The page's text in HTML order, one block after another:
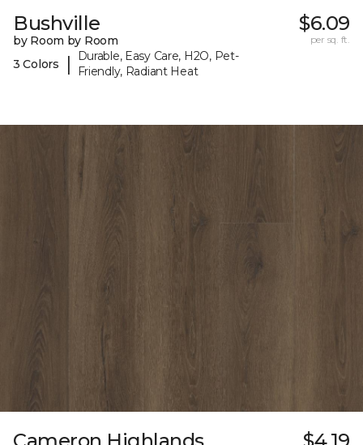
Bushville
by Room by Room
3 Colors
|
Durable, Easy Care, H2O, Pet-
Friendly, Radiant Heat
$6.09
per sq. ft.